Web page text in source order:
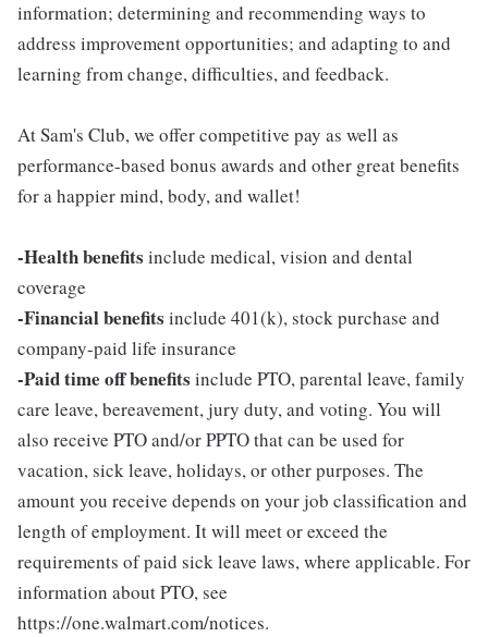
information; determining and recommending ways to
address improvement opportunities; and adapting to and
learning from change, difficulties, and feedback.
At Sam's Club, we offer competitive pay as well as
performance-based bonus awards and other great benefits
for a happier mind, body, and wallet!
-Health benefits include medical, vision and dental
coverage
-Financial benefits include 401(k), stock purchase and
company-paid life insurance
-Paid time off benefits include PTO, parental leave, family
care leave, bereavement, jury duty, and voting. You will
also receive PTO and/or PPTO that can be used for
vacation, sick leave, holidays, or other purposes. The
amount you receive depends on your job classification and
length of employment. It will meet or exceed the
requirements of paid sick leave laws, where applicable. For
information about PTO, see
https://one.walmart.com/notices.